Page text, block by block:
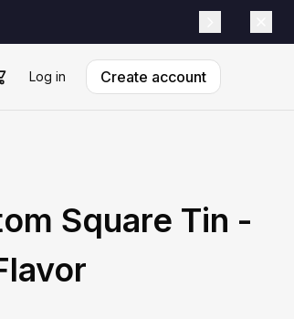
Log in Create account
Square Tin -